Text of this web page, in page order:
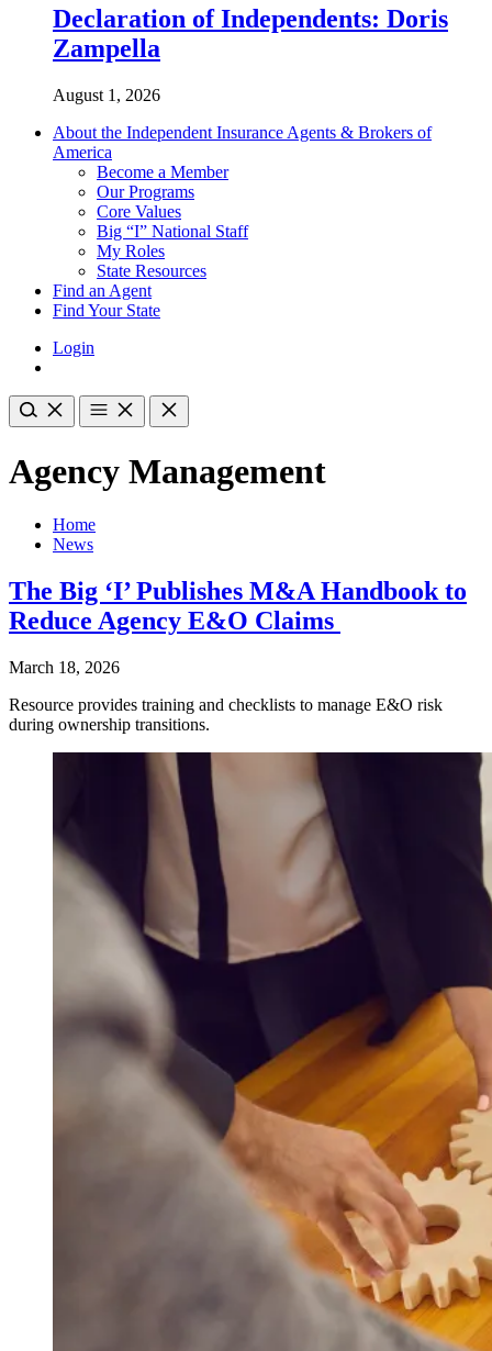
Declaration of Independents: Doris
Zampella
August 1, 2026
About the Independent Insurance Agents & Brokers of
America
Become a Member
Our Programs
Core Values
Big “I” National Staff
My Roles
State Resources
Find an Agent
Find Your State
Login
Agency Management
Home
News
The Big ‘I’ Publishes M&A Handbook to
Reduce Agency E&O Claims
March 18, 2026
Resource provides training and checklists to manage E&O risk
during ownership transitions.